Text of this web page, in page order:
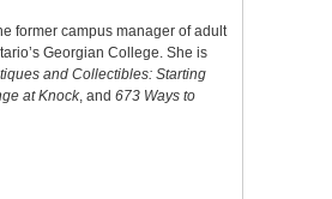
former campus manager of adult
Georgian College. She is
and Collectibles: Starting
at Knock, and 673 Ways to